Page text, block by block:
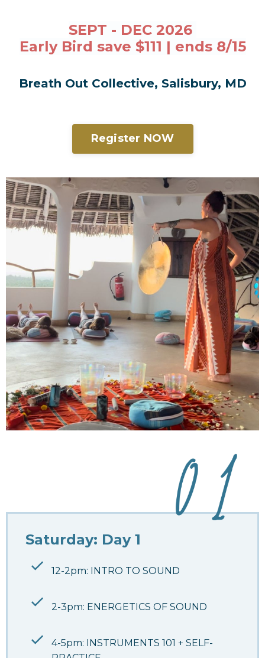
SEPT - DEC 2026
Early Bird save $111 | ends 8/15
Breath Out Collective, Salisbury, MD
Register NOW
Saturday: Day 1
12-2pm: INTRO TO SOUND
2-3pm: ENERGETICS OF SOUND
4-5pm: INSTRUMENTS 101 + SELF-